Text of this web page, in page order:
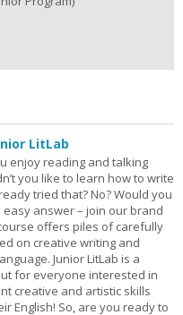
LitLab
enjoy reading and talking
you like to learn how to write
tried that? No? Would you
answer – join our brand
offers piles of carefully
on creative writing and
Junior LitLab is a
for everyone interested in
creative and artistic skills
English! So, are you ready to